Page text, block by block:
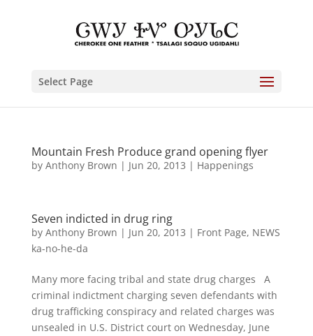
Select Page
Mountain Fresh Produce grand opening flyer
by Anthony Brown | Jun 20, 2013 | Happenings
Seven indicted in drug ring
by Anthony Brown | Jun 20, 2013 | Front Page, NEWS
ka-no-he-da
Many more facing tribal and state drug charges A
criminal indictment charging seven defendants with
drug trafficking conspiracy and related charges was
unsealed in U.S. District court on Wednesday, June